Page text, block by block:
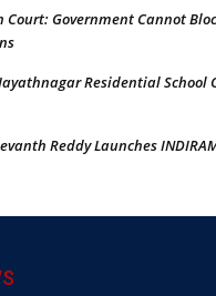
Court: Government Cannot
Residential School
Reddy Launches